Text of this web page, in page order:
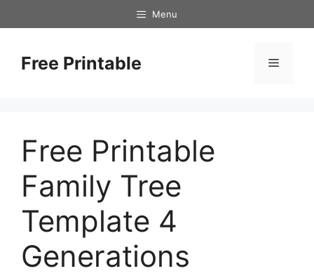
to
Menu
Free Printable Menu
Free Printable
Family Tree
Template 4
Generations